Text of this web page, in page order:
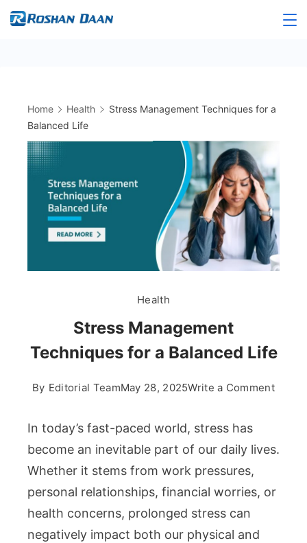
Skip
Home Health
Stress Management Techniques for a
Balanced Life
Health
Stress Management
Techniques for a Balanced Life
By Editorial TeamMay 28, 2025Write a Commenton
In today’s fast-paced world, stress has
become an inevitable part of our daily lives.
Whether it stems from work pressures,
personal relationships, financial worries, or
health concerns, prolonged stress can
negatively impact both our physical and